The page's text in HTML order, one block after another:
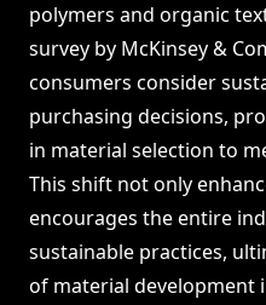
polymers and organic
survey by McKinsey &
consumers consider
purchasing decisions,
in material selection to
This shift not only
encourages the entire
sustainable practices,
of material development